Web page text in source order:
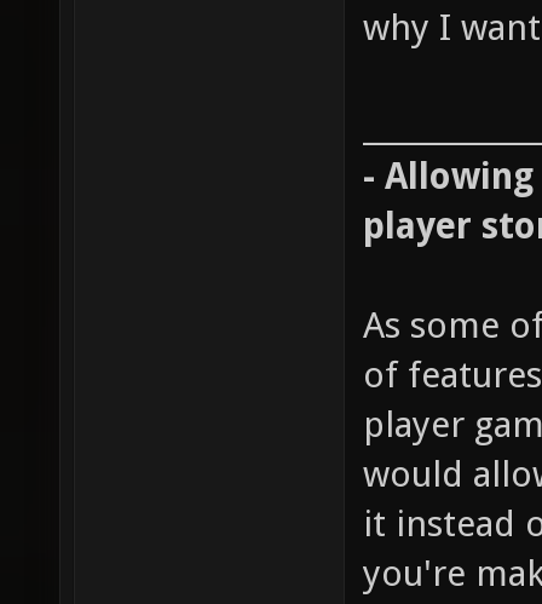
why I
-
player
As some
of
player
would
it instead
you're